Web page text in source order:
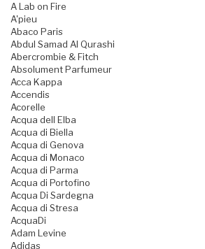
A Lab on Fire
A'pieu
Abaco Paris
Abdul Samad Al Qurashi
Abercrombie & Fitch
Absolument Parfumeur
Acca Kappa
Accendis
Acorelle
Acqua dell Elba
Acqua di Biella
Acqua di Genova
Acqua di Monaco
Acqua di Parma
Acqua di Portofino
Acqua Di Sardegna
Acqua di Stresa
AcquaDi
Adam Levine
Adidas